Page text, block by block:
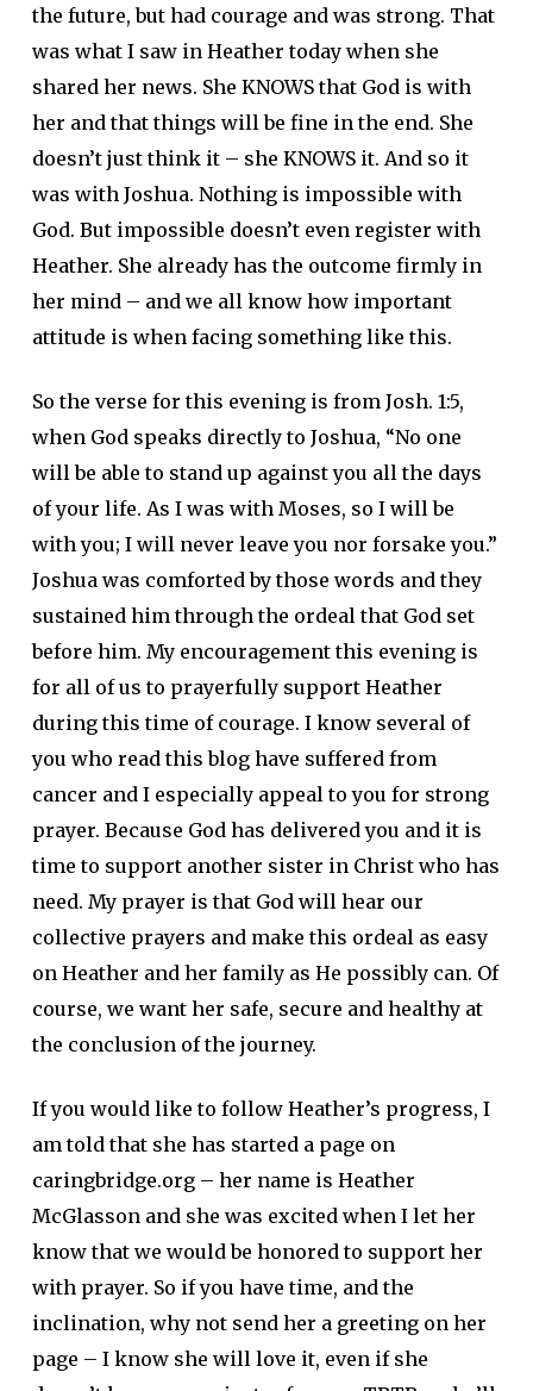
the future, but had courage and was strong. That
was what I saw in Heather today when she
shared her news. She KNOWS that God is with
her and that things will be fine in the end. She
doesn’t just think it – she KNOWS it. And so it
was with Joshua. Nothing is impossible with
God. But impossible doesn’t even register with
Heather. She already has the outcome firmly in
her mind – and we all know how important
attitude is when facing something like this.
So the verse for this evening is from Josh. 1:5,
when God speaks directly to Joshua, “No one
will be able to stand up against you all the days
of your life. As I was with Moses, so I will be
with you; I will never leave you nor forsake you.”
Joshua was comforted by those words and they
sustained him through the ordeal that God set
before him. My encouragement this evening is
for all of us to prayerfully support Heather
during this time of courage. I know several of
you who read this blog have suffered from
cancer and I especially appeal to you for strong
prayer. Because God has delivered you and it is
time to support another sister in Christ who has
need. My prayer is that God will hear our
collective prayers and make this ordeal as easy
on Heather and her family as He possibly can. Of
course, we want her safe, secure and healthy at
the conclusion of the journey.
If you would like to follow Heather’s progress, I
am told that she has started a page on
caringbridge.org – her name is Heather
McGlasson and she was excited when I let her
know that we would be honored to support her
with prayer. So if you have time, and the
inclination, why not send her a greeting on her
page – I know she will love it, even if she